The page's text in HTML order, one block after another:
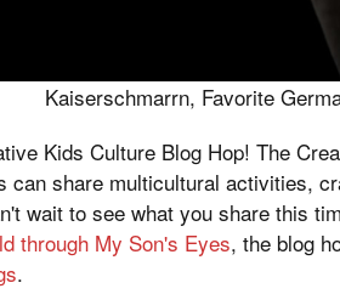
Kaiserschmarrn, Favorite
Kids Culture Blog Hop! The
can share multicultural activities,
wait to see what you share this
through My Son's Eyes, the blog
.